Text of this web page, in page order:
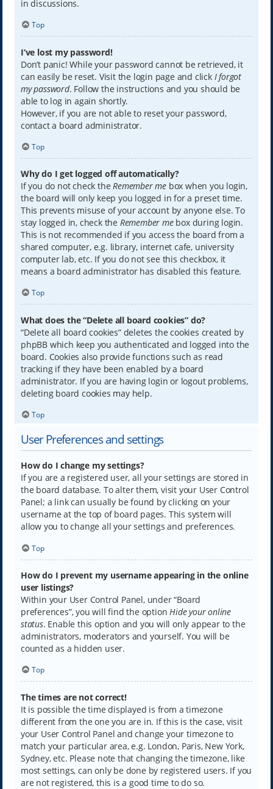
in discussions.
Top
I’ve lost my password!
Don’t panic! While your password cannot be retrieved, it
can easily be reset. Visit the login page and click I forgot
my password. Follow the instructions and you should be
able to log in again shortly.
However, if you are not able to reset your password,
contact a board administrator.
Top
Why do I get logged off automatically?
If you do not check theRemember mebox when you login,
the board will only keep you logged in for a preset time.
This prevents misuse of your account by anyone else. To
stay logged in, check the Remember mebox during login.
This is not recommended if you access the board from a
shared computer, e.g. library, internet cafe, university
computer lab, etc. If you do not see this checkbox, it
means a board administrator has disabled this feature.
Top
What does the “Delete all board cookies” do?
“Delete all board cookies” deletes the cookies created by
phpBB which keep you authenticated and logged into the
board. Cookies also provide functions such as read
tracking if they have been enabled by a board
administrator. If you are having login or logout problems,
deleting board cookies may help.
Top
User Preferences and settings
How do I change my settings?
If you are a registered user, all your settings are stored in
the board database. To alter them, visit your User Control
Panel; a link can usually be found by clicking on your
username at the top of board pages. This system will
allow you to change all your settings and preferences.
Top
How do I prevent my username appearing in the online
user listings?
Within your User Control Panel, under “Board
preferences”, you will find the optionHide your online
status. Enable this option and you will only appear to the
administrators, moderators and yourself. You will be
counted as a hidden user.
Top
The times are not correct!
It is possible the time displayed is from a timezone
different from the one you are in. If this is the case, visit
your User Control Panel and change your timezone to
match your particular area, e.g. London, Paris, New York,
Sydney, etc. Please note that changing the timezone, like
most settings, can only be done by registered users. If you
are not registered, this is a good time to do so.